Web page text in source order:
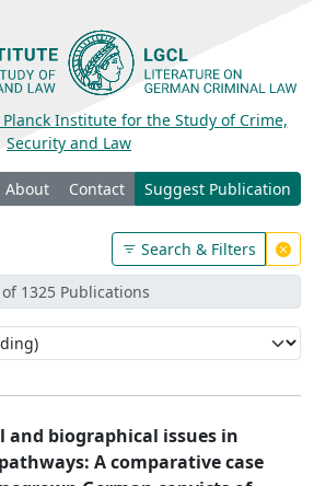
Planck Institute for the Study of Crime,
Security and Law
About Contact Suggest Publication
Search & Filters
of 1325 Publications
and biographical issues in
A comparative case